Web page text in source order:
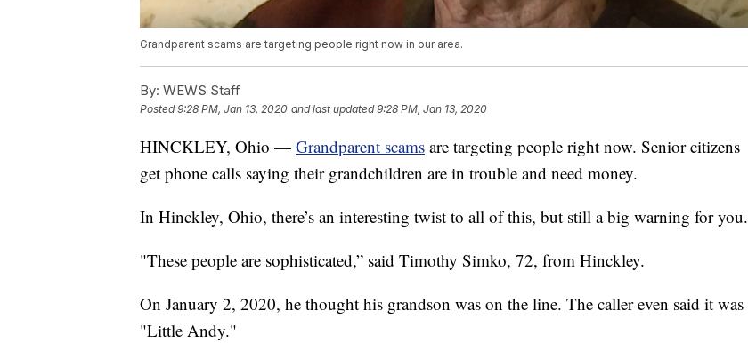
Grandparent scams are targeting people right now in our area.
By: WEWS Staff
Posted9:28 PM, Jan 13, 2020 and last updated 9:28 PM, Jan 13, 2020
HINCKLEY, Ohio — Grandparent scams are targeting people right now. Senior citizens
get phone calls saying their grandchildren are in trouble and need money.
In Hinckley, Ohio, there’s an interesting twist to all of this, but still a big warning for you.
"These people are sophisticated,” said Timothy Simko, 72, from Hinckley.
On January 2, 2020, he thought his grandson was on the line. The caller even said it was
"Little Andy."